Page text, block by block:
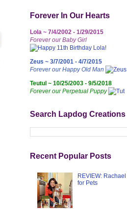
Forever In Our Hearts
Lola ~ 7/4/2002 - 1/29/2015
Forever our Baby Girl
Zeus ~ 3/7/2001 - 4/7/2015
Forever our Happy Old Man
Teutul ~ 10/25/2003 - 9/5/2018
Forever our Perpetual Puppy
Search Lapdog Creations
Recent Popular Posts
REVIEW:
for Pets